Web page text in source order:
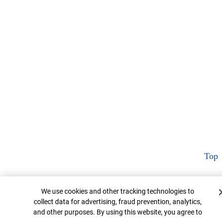
Top
Cookie Banner
We use cookies and other tracking technologies to
collect data for advertising, fraud prevention, analytics,
and other purposes. By using this website, you agree to